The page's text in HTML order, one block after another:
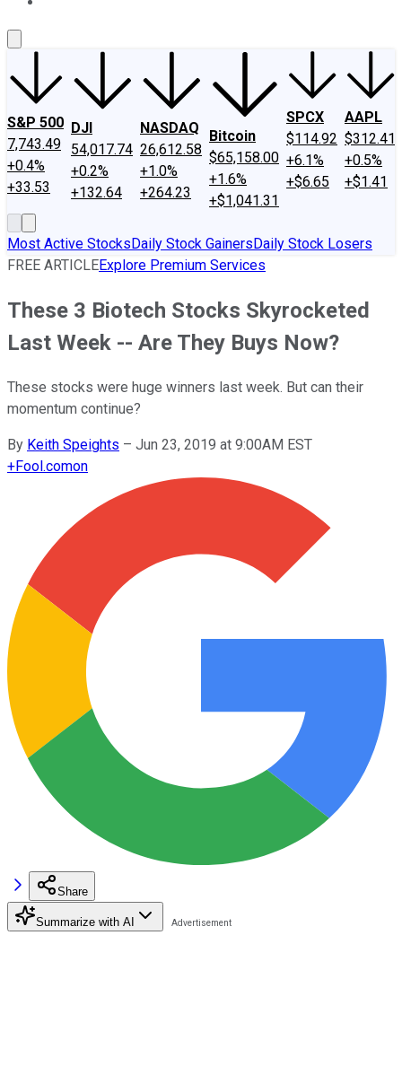
S&P 500
7,743.49
+0.4%
+33.53
DJI
54,017.74
+0.2%
+132.64
NASDAQ
26,612.58
+1.0%
+264.23
Bitcoin
$65,158.00
+1.6%
+$1,041.31
SPCX
$114.92
+6.1%
+$6.65
AAPL
$312.41
+0.5%
+$1.41
Most Active StocksDaily Stock GainersDaily Stock Losers
FREE ARTICLEExplore Premium Services
These 3 Biotech Stocks Skyrocketed
Last Week -- Are They Buys Now?
These stocks were huge winners last week. But can their
momentum continue?
By Keith Speights – Jun 23, 2019 at 9:00AM EST
+Fool.comon
Share
Summarize with AI